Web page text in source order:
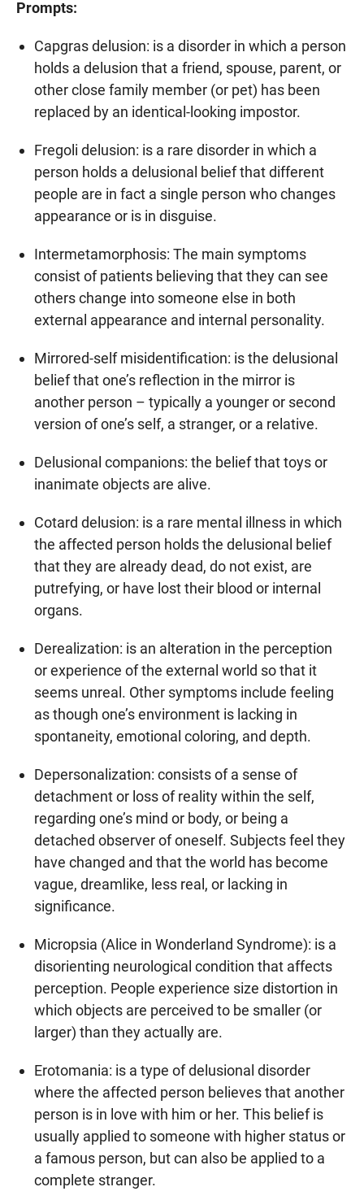
Prompts:
Capgras delusion: is a disorder in which a person
holds a delusion that a friend, spouse, parent, or
other close family member (or pet) has been
replaced by an identical-looking impostor.
Fregoli delusion: is a rare disorder in which a
person holds a delusional belief that different
people are in fact a single person who changes
appearance or is in disguise.
Intermetamorphosis: The main symptoms
consist of patients believing that they can see
others change into someone else in both
external appearance and internal personality.
Mirrored-self misidentification: is the delusional
belief that one’s reflection in the mirror is
another person – typically a younger or second
version of one’s self, a stranger, or a relative.
Delusional companions: the belief that toys or
inanimate objects are alive.
Cotard delusion: is a rare mental illness in which
the affected person holds the delusional belief
that they are already dead, do not exist, are
putrefying, or have lost their blood or internal
organs.
Derealization: is an alteration in the perception
or experience of the external world so that it
seems unreal. Other symptoms include feeling
as though one’s environment is lacking in
spontaneity, emotional coloring, and depth.
Depersonalization: consists of a sense of
detachment or loss of reality within the self,
regarding one’s mind or body, or being a
detached observer of oneself. Subjects feel they
have changed and that the world has become
vague, dreamlike, less real, or lacking in
significance.
Micropsia (Alice in Wonderland Syndrome): is a
disorienting neurological condition that affects
perception. People experience size distortion in
which objects are perceived to be smaller (or
larger) than they actually are.
Erotomania: is a type of delusional disorder
where the affected person believes that another
person is in love with him or her. This belief is
usually applied to someone with higher status or
a famous person, but can also be applied to a
complete stranger.